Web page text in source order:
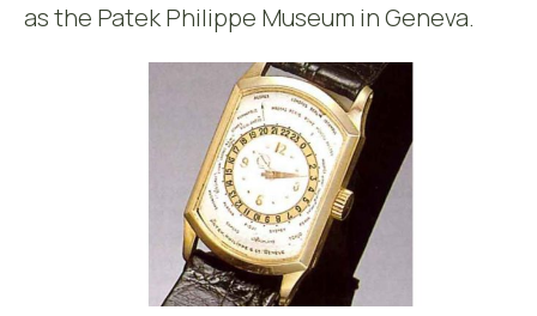
as the Patek Philippe Museum in Geneva.